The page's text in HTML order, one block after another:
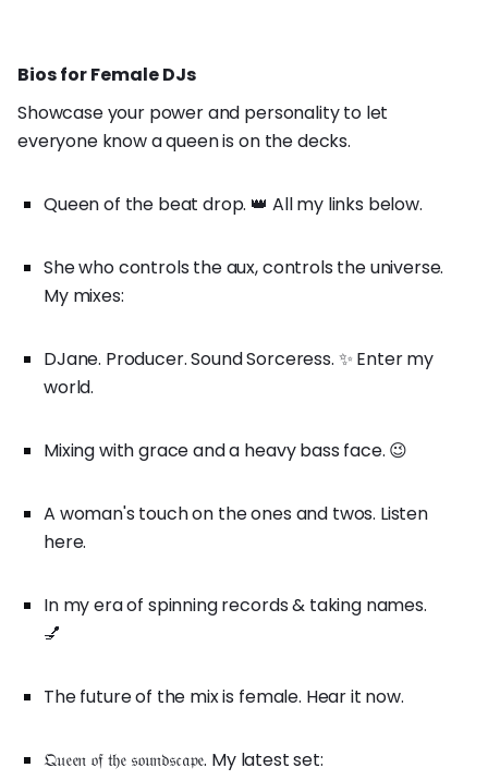
Bios for Female DJs
Showcase your power and personality to let
everyone know a queen is on the decks.
Queen of the beat drop. 👑 All my links below.
She who controls the aux, controls the universe.
My mixes:
DJane. Producer. Sound Sorceress. ✨ Enter my
world.
Mixing with grace and a heavy bass face. 😉
A woman's touch on the ones and twos. Listen
here.
In my era of spinning records & taking names.
💅
The future of the mix is female. Hear it now.
𝔔𝔲𝔢𝔢𝔫 𝔬𝔣 𝔱𝔥𝔢 𝔰𝔬𝔲𝔫𝔡𝔰𝔠𝔞𝔭𝔢. My latest set: